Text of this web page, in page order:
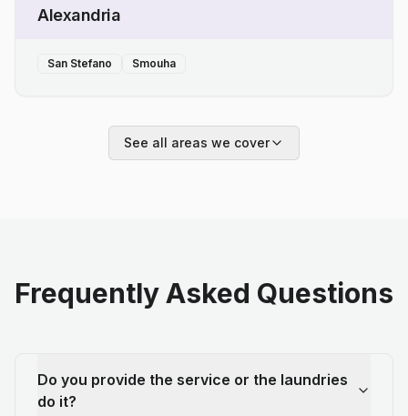
Alexandria
San Stefano Smouha
See all areas we cover
Frequently Asked Questions
Do you provide the service or the laundries
do it?